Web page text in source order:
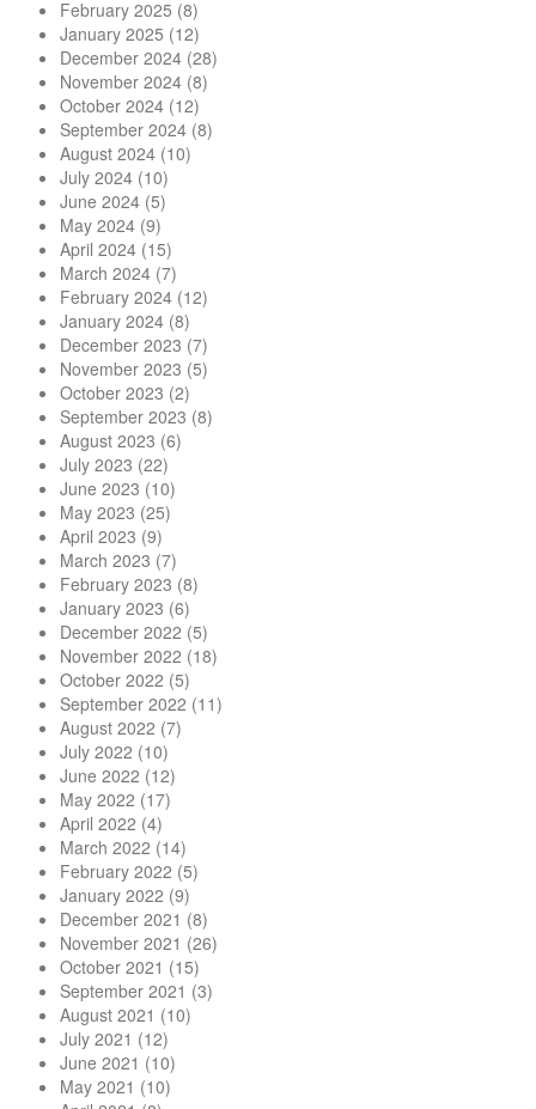
February 2025 (8)
January 2025 (12)
December 2024 (28)
November 2024 (8)
October 2024 (12)
September 2024 (8)
August 2024 (10)
July 2024 (10)
June 2024 (5)
May 2024 (9)
April 2024 (15)
March 2024 (7)
February 2024 (12)
January 2024 (8)
December 2023 (7)
November 2023 (5)
October 2023 (2)
September 2023 (8)
August 2023 (6)
July 2023 (22)
June 2023 (10)
May 2023 (25)
April 2023 (9)
March 2023 (7)
February 2023 (8)
January 2023 (6)
December 2022 (5)
November 2022 (18)
October 2022 (5)
September 2022 (11)
August 2022 (7)
July 2022 (10)
June 2022 (12)
May 2022 (17)
April 2022 (4)
March 2022 (14)
February 2022 (5)
January 2022 (9)
December 2021 (8)
November 2021 (26)
October 2021 (15)
September 2021 (3)
August 2021 (10)
July 2021 (12)
June 2021 (10)
May 2021 (10)